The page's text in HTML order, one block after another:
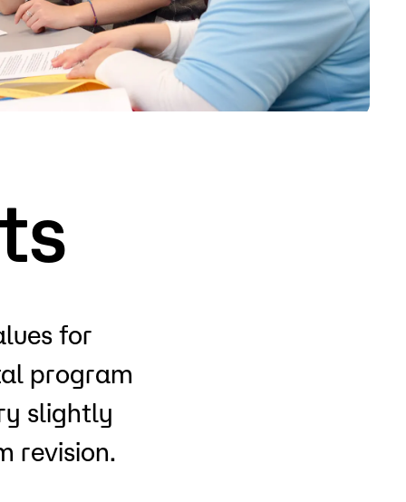
for
program
slightly
revision.